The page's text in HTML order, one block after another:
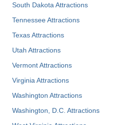
South Dakota Attractions
Tennessee Attractions
Texas Attractions
Utah Attractions
Vermont Attractions
Virginia Attractions
Washington Attractions
Washington, D.C. Attractions